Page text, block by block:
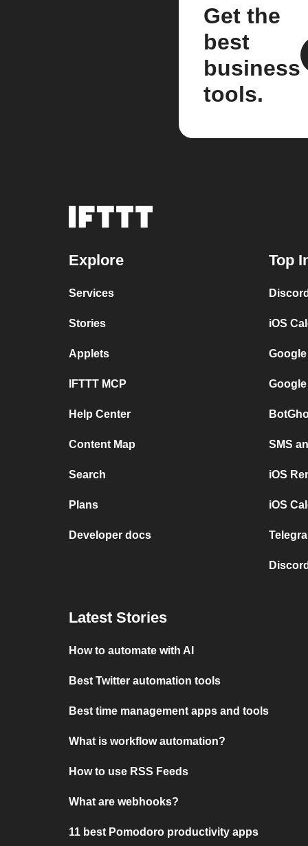
Get the
best
business
tools.
Explore
Services
Stories
Applets
IFTTT MCP
Help Center
Content Map
Search
Plans
Developer docs
Top
iOS
SMS
iOS
iOS
Latest Stories
How to automate with AI
Best Twitter automation tools
Best time management apps and tools
What is workflow automation?
How to use RSS Feeds
What are webhooks?
11 best Pomodoro productivity apps